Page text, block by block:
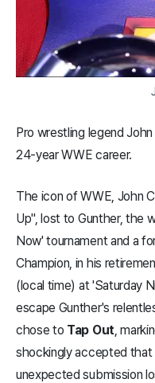
Pro wrestling legend
24-year WWE career.
The icon of WWE, John
Up", lost to Gunther, the
Now' tournament and a
Champion, in his
(local time) at 'Saturday
escape Gunther's
chose to Tap Out,
shockingly accepted that
unexpected submission